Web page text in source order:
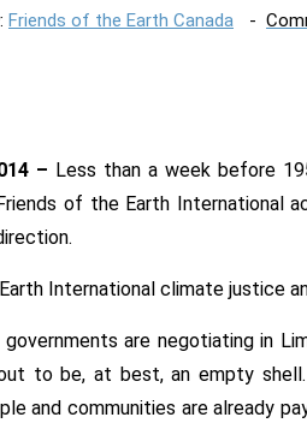
Friends of the Earth Canada
– Less than a week before
of the Earth International
International climate justice
are negotiating in
to be, at best, an empty
and communities are already